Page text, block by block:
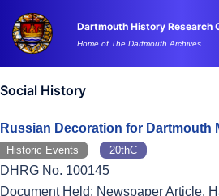
content
Dartmouth History Research
Home of The Dartmouth Archives
Social History
Russian Decoration for Dartmouth
Historic Events
20thC
DHRG No. 100145
Document Held: Newspaper Article.